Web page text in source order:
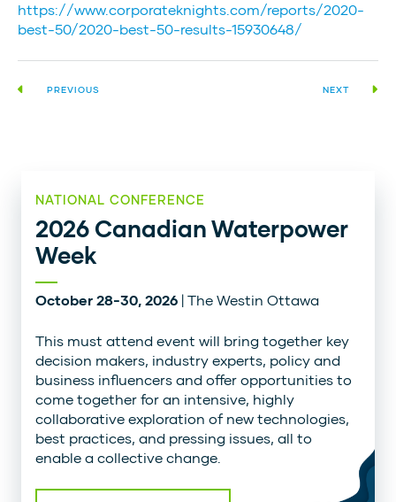
https://www.corporateknights.com/reports/2020-
best-50/2020-best-50-results-15930648/
PREVIOUS NEXT
NATIONAL CONFERENCE
2026 Canadian Waterpower
Week
October 28-30, 2026 | The Westin Ottawa
This must attend event will bring together key
decision makers, industry experts, policy and
business influencers and offer opportunities to
come together for an intensive, highly
collaborative exploration of new technologies,
best practices, and pressing issues, all to
enable a collective change.